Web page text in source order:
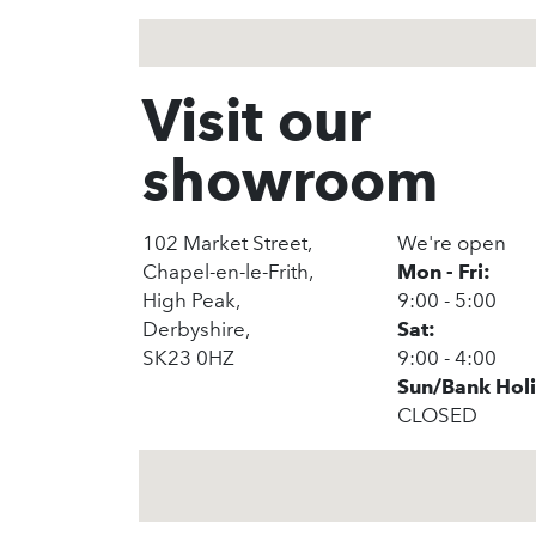
Visit our
showroom
102 Market Street,
Chapel-en-le-Frith,
High Peak,
Derbyshire,
SK23 0HZ
We're open
Mon - Fri:
9:00 - 5:00
Sat:
9:00 - 4:00
Sun/Bank
CLOSED